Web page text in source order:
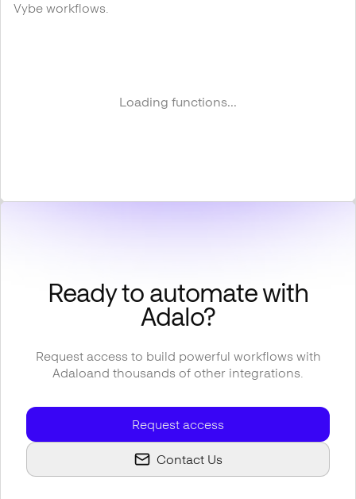
Vybe workflows.
Loading functions...
Ready to automate with
Adalo?
Request access to build powerful workflows with
Adaloand thousands of other integrations.
Request access
Contact Us